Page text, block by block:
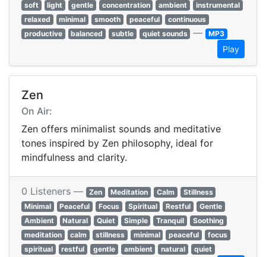
soft
light gentle concentration ambient
instrumental
relaxed
minimal smooth peaceful
continuous
productive
balanced subtle quiet sounds — MP3
Play
Zen
On Air:
Zen offers minimalist sounds and meditative
tones inspired by Zen philosophy, ideal for
mindfulness and clarity.
0 Listeners — Zen Meditation Calm
Stillness
Minimal
Peaceful Focus Spiritual Restful
Gentle
Ambient
Natural Quiet Simple Tranquil
Soothing
meditation
calm stillness minimal peaceful
focus
spiritual
restful gentle ambient natural quiet